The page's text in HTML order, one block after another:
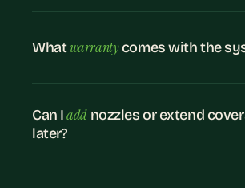
Whatwarrantycomes with the
Can Iadd nozzles or extend
later?